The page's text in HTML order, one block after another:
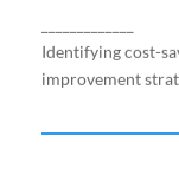
Identifying cost-
improvement